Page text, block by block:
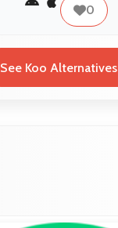
0
See Koo Alternatives